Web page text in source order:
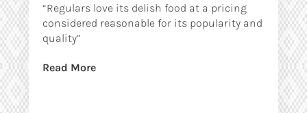
“Regulars love its delish food at a pricing
considered reasonable for its popularity and
quality”
Read More